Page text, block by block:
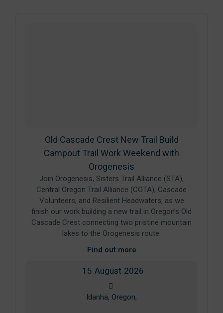
Old Cascade Crest New Trail Build
Campout Trail Work Weekend with
Orogenesis
Join Orogenesis, Sisters Trail Alliance (STA),
Central Oregon Trail Alliance (COTA), Cascade
Volunteers, and Resilient Headwaters, as we
finish our work building a new trail in Oregon’s Old
Cascade Crest connecting two pristine mountain
lakes to the Orogenesis route.
Find out more
15 August 2026
Idanha, Oregon,